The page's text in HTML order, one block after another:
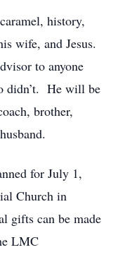
history,
wife, and Jesus.
to anyone
didn’t. He will be
brother,
for July 1,
Church in
gifts can be made
LMC